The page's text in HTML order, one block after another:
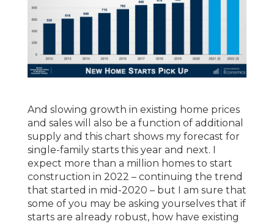
And slowing growth in existing home prices
and sales will also be a function of additional
supply and this chart shows my forecast for
single-family starts this year and next. I
expect more than a million homes to start
construction in 2022 – continuing the trend
that started in mid-2020 – but I am sure that
some of you may be asking yourselves that if
starts are already robust, how have existing